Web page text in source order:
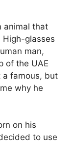
animal that
glasses
man,
of the UAE
a famous, but
why he
on his
to use